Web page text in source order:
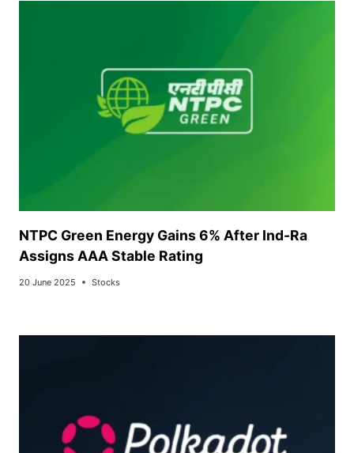
NTPC Green Energy Gains 6% After Ind-Ra
Assigns AAA Stable Rating
20 June 2025 Stocks